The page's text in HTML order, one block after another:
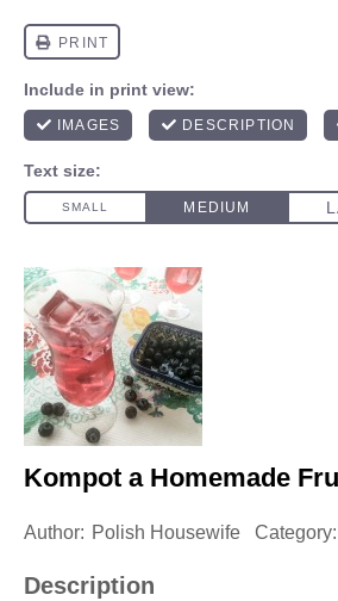
Kompot a Homemade
Author: Polish Housewife Category:
Description